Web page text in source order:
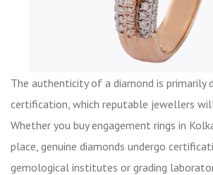
The authenticity of a diamond is primarily
certification, which reputable jewellers
Whether you buy engagement rings in
place, genuine diamonds undergo
gemological institutes or grading